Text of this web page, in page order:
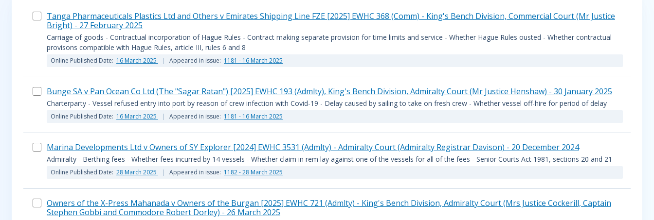
Tanga Pharmaceuticals Plastics Ltd and Others v Emirates Shipping Line FZE [2025] EWHC 368 (Comm) - King's Bench Division, Commercial Court (Mr Justice
Bright) - 27 February 2025
Carriage of goods - Contractual incorporation of Hague Rules - Contract making separate provision for time limits and service - Whether Hague Rules ousted - Whether contractual
provisons compatible with Hague Rules, article III, rules 6 and 8
Online Published Date: 16 March 2025 Appeared in issue: 1181 - 16 March 2025
Bunge SA v Pan Ocean Co Ltd (The "Sagar Ratan") [2025] EWHC 193 (Admlty), King's Bench Division, Admiralty Court (Mr Justice Henshaw) - 30 January 2025
Charterparty - Vessel refused entry into port by reason of crew infection with Covid-19 - Delay caused by sailing to take on fresh crew - Whether vessel off-hire for period of delay
Online Published Date: 16 March 2025 Appeared in issue: 1181 - 16 March 2025
Marina Developments Ltd v Owners of SY Explorer [2024] EWHC 3531 (Admlty) - Admiralty Court (Admiralty Registrar Davison) - 20 December 2024
Admiralty - Berthing fees - Whether fees incurred by 14 vessels - Whether claim in rem lay against one of the vessels for all of the fees - Senior Courts Act 1981, sections 20 and 21
Online Published Date: 28 March 2025 Appeared in issue: 1182 - 28 March 2025
Owners of the X-Press Mahanada v Owners of the Burgan [2025] EWHC 721 (Admlty) - King's Bench Division, Admiralty Court (Mrs Justice Cockerill, Captain
Stephen Gobbi and Commodore Robert Dorley) - 26 March 2025